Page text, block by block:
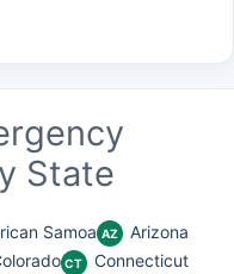
State
Samoa AZ Arizona
CT Connecticut